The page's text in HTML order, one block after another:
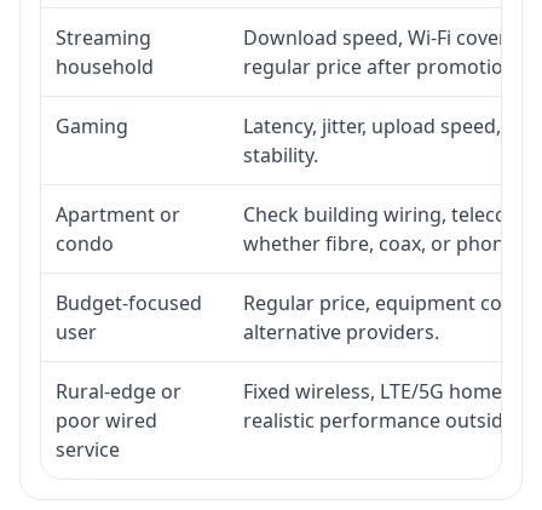
Streaming
household
Download speed, Wi-Fi
regular price after promotion.
Gaming
Latency, jitter, upload speed,
stability.
Apartment or
condo
Check building wiring, telecom-
whether fibre, coax, or phone-
Budget-focused
user
Regular price, equipment cost,
alternative providers.
Rural-edge or
poor wired
service
Fixed wireless, LTE/5G home
realistic performance outside